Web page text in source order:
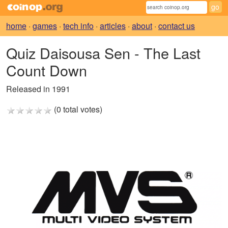
home · games · tech info · articles · about · contact us
Quiz Daisousa Sen - The Last
Count Down
Released in 1991
(0 total votes)